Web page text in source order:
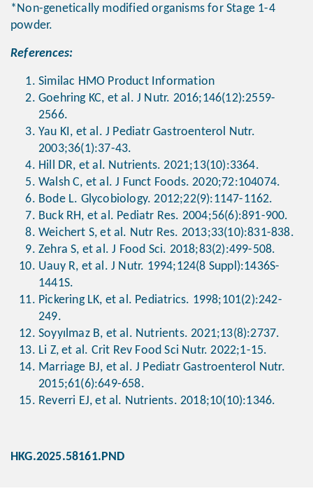
*Non-genetically modified organisms for Stage 1-4
powder.
References:
Similac HMO Product Information
Goehring KC, et al. J Nutr. 2016;146(12):2559-
2566.
Yau KI, et al. J Pediatr Gastroenterol Nutr.
2003;36(1):37-43.
Hill DR, et al. Nutrients. 2021;13(10):3364.
Walsh C, et al. J Funct Foods. 2020;72:104074.
Bode L. Glycobiology. 2012;22(9):1147-1162.
Buck RH, et al. Pediatr Res. 2004;56(6):891-900.
Weichert S, et al. Nutr Res. 2013;33(10):831-838.
Zehra S, et al. J Food Sci. 2018;83(2):499-508.
Uauy R, et al. J Nutr. 1994;124(8 Suppl):1436S-
1441S.
Pickering LK, et al. Pediatrics. 1998;101(2):242-
249.
Soyyılmaz B, et al. Nutrients. 2021;13(8):2737.
Li Z, et al. Crit Rev Food Sci Nutr. 2022;1-15.
Marriage BJ, et al. J Pediatr Gastroenterol Nutr.
2015;61(6):649-658.
Reverri EJ, et al. Nutrients. 2018;10(10):1346.
HKG.2025.58161.PND